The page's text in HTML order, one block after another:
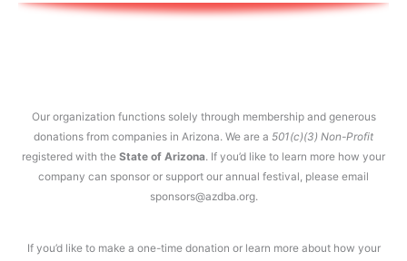
Our organization functions solely through membership and generous
donations from companies in Arizona. We are a 501(c)(3) Non-Profit
registered with the State of Arizona. If you’d like to learn more how your
company can sponsor or support our annual festival, please email
sponsors@azdba.org.
If you’d like to make a one-time donation or learn more about how your